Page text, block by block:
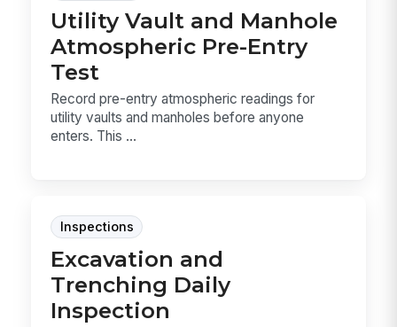
Utility Vault and Manhole
Atmospheric Pre-Entry
Test
Record pre-entry atmospheric readings for
utility vaults and manholes before anyone
enters. This ...
Inspections
Excavation and
Trenching Daily
Inspection